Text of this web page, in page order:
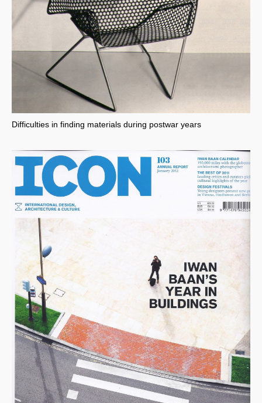
Difficulties in finding materials during postwar years